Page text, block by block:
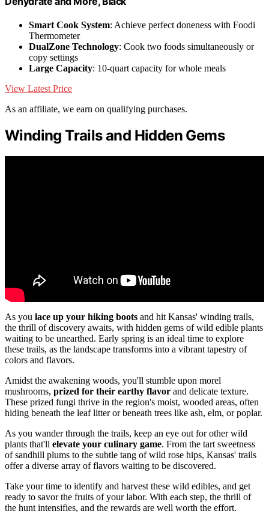
Smart Cook System: Achieve perfect doneness with Foodi
Thermometer
DualZone Technology: Cook two foods simultaneously or
copy settings
Large Capacity: 10-quart capacity for whole meals
View Latest Price
As an affiliate, we earn on qualifying purchases.
Winding Trails and Hidden Gems
As you lace up your hiking boots and hit Kansas' winding trails,
the thrill of discovery awaits, with hidden gems of wild edible plants
waiting to be unearthed. Early spring is an ideal time to explore
these trails, as the landscape transforms into a vibrant tapestry of
colors and flavors.
Amidst the awakening woods, you'll stumble upon morel
mushrooms, prized for their earthy flavor and delicate texture.
These prized fungi thrive in the region's moist, wooded areas, often
hiding beneath the leaf litter or beneath trees like ash, elm, or poplar.
As you wander through the trails, keep an eye out for other wild
plants that'll elevate your culinary game. From the tart sweetness
of sandhill plums to the subtle tang of wild rose hips, Kansas' trails
offer a diverse array of flavors waiting to be discovered.
Take your time to identify and harvest these wild edibles, and get
ready to savor the fruits of your labor. With each step, the thrill of
the hunt intensifies, and the rewards are well worth the effort.